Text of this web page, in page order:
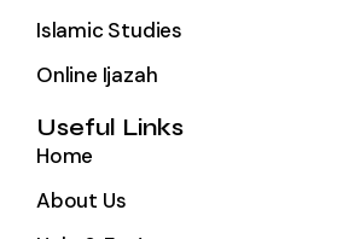
Islamic Studies
Online Ijazah
Useful Links
Home
About Us